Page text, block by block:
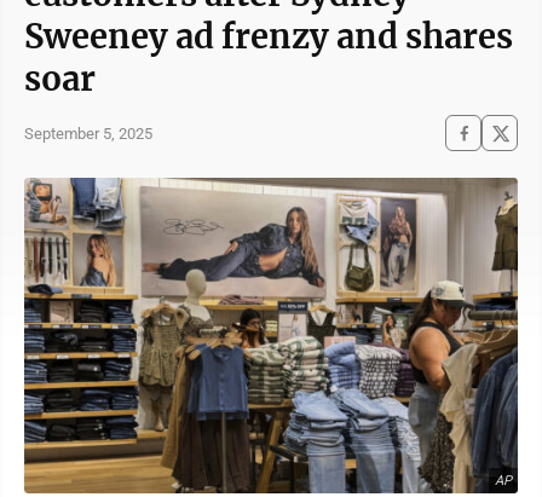
Sweeney ad frenzy and shares
soar
September 5, 2025
AP